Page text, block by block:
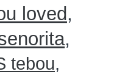
loved
tebou